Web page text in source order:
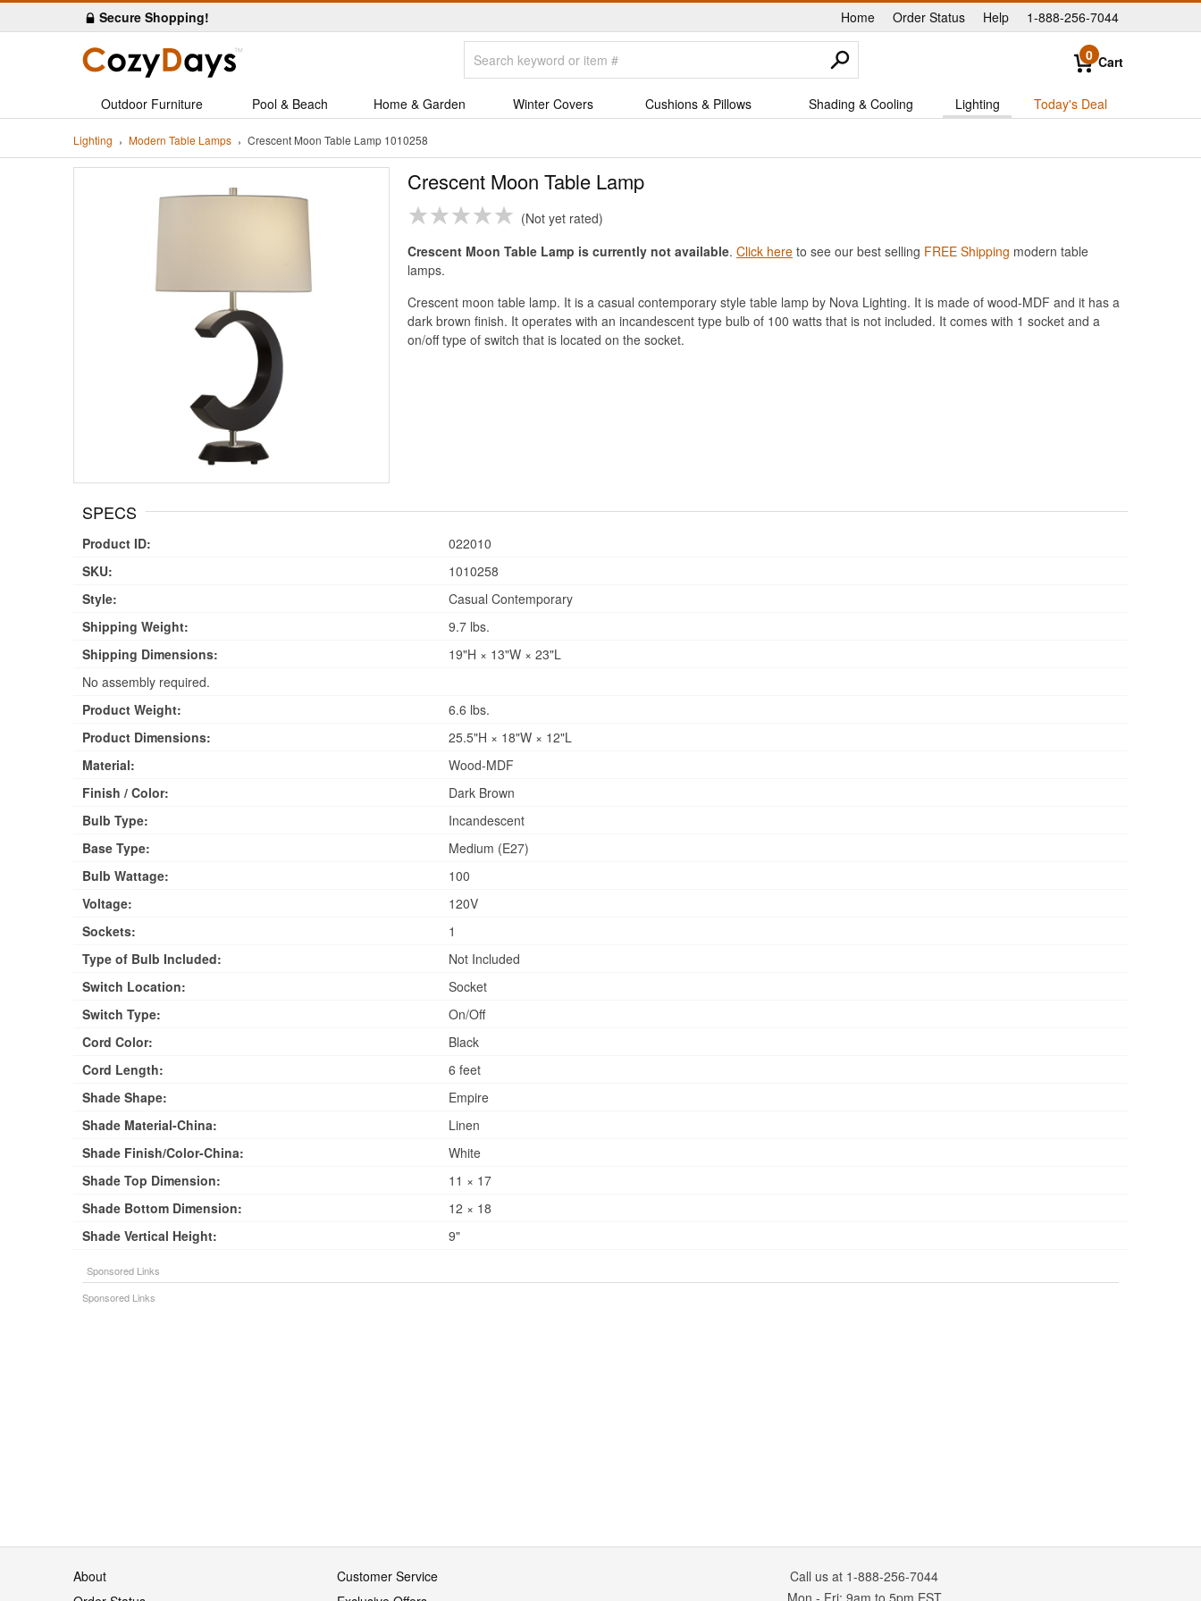
Secure Shopping! Home |
Order Status Help 1-888-256-7044
0 Cart
Outdoor Furniture Pool & Beach Home & Garden Winter Covers Cushions & Pillows Shading & Cooling Lighting Today's Deal
Lighting Modern Table Lamps Crescent Moon Table Lamp 1010258
Crescent Moon Table Lamp
Not yet rated
Crescent Moon Table Lamp is currently not available. Click here to see our best selling FREE Shipping modern table
lamps.
Crescent moon table lamp. It is a casual contemporary style table lamp by Nova Lighting. It is made of wood-MDF and it has a
dark brown finish. It operates with an incandescent type bulb of 100 watts that is not included. It comes with 1 socket and a
on/off type of switch that is located on the socket.
SPECS
Product ID:
022010
SKU:
1010258
Style:
Casual Contemporary
Shipping Weight:
9.7 lbs.
Shipping Dimensions:
19"H × 13"W × 23"L
No assembly required.
Product Weight:
6.6 lbs.
Product Dimensions:
25.5"H × 18"W × 12"L
Material:
Wood-MDF
Finish / Color:
Dark Brown
Bulb Type:
Incandescent
Base Type:
Medium (E27)
Bulb Wattage:
100
Voltage:
120V
Sockets:
1
Type of Bulb Included:
Not Included
Switch Location:
Socket
Switch Type:
On/Off
Cord Color:
Black
Cord Length:
6 feet
Shade Shape:
Empire
Shade Material-China:
Linen
Shade Finish/Color-China:
White
Shade Top Dimension:
11 × 17
Shade Bottom Dimension:
12 × 18
Shade Vertical Height:
9"
About
Customer Service
Call us at 1-888-256-7044
Mon - Fri: 9am to 5pm EST